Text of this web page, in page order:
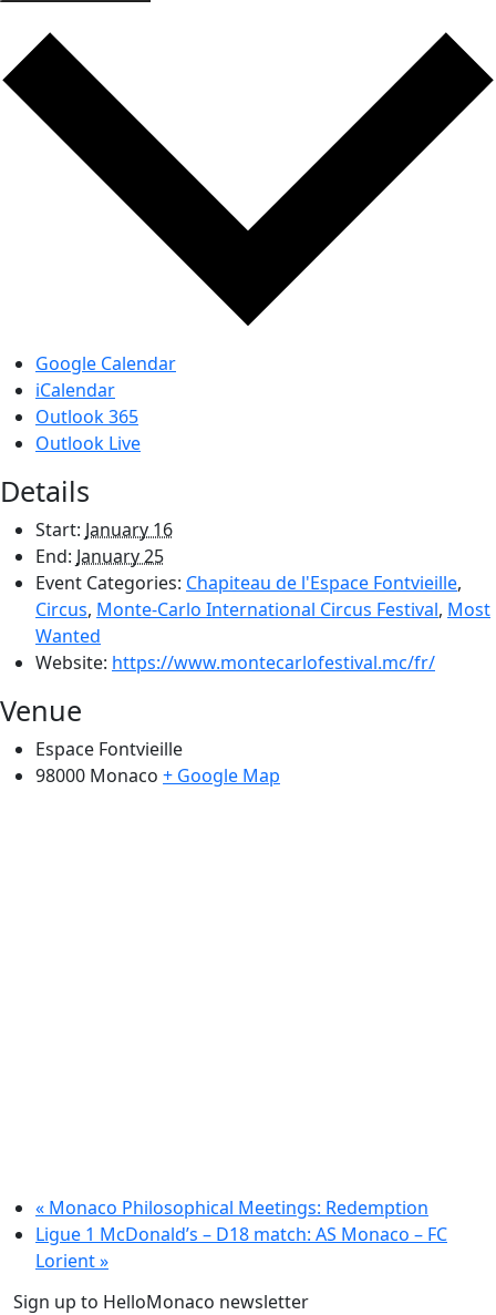
Google Calendar
iCalendar
Outlook 365
Outlook Live
Details
Start: January 16
End: January 25
Event Categories: Chapiteau de l'Espace Fontvieille,
Circus, Monte-Carlo International Circus Festival, Most
Wanted
Website: https://www.montecarlofestival.mc/fr/
Venue
Espace Fontvieille
98000 Monaco + Google Map
« Monaco Philosophical Meetings: Redemption
Ligue 1 McDonald’s – D18 match: AS Monaco – FC
Lorient»
Sign up to HelloMonaco newsletter